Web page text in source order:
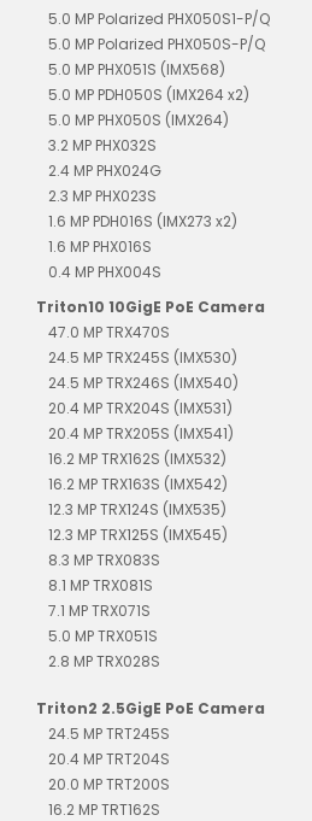
5.0 MP Polarized PHX050S1-P/Q
5.0 MP Polarized PHX050S-P/Q
5.0 MP PHX051S (IMX568)
5.0 MP PDH050S (IMX264 x2)
5.0 MP PHX050S (IMX264)
3.2 MP PHX032S
2.4 MP PHX024G
2.3 MP PHX023S
1.6 MP PDH016S (IMX273 x2)
1.6 MP PHX016S
0.4 MP PHX004S
Triton10 10GigE PoE Camera
47.0 MP TRX470S
24.5 MP TRX245S (IMX530)
24.5 MP TRX246S (IMX540)
20.4 MP TRX204S (IMX531)
20.4 MP TRX205S (IMX541)
16.2 MP TRX162S (IMX532)
16.2 MP TRX163S (IMX542)
12.3 MP TRX124S (IMX535)
12.3 MP TRX125S (IMX545)
8.3 MP TRX083S
8.1 MP TRX081S
7.1 MP TRX071S
5.0 MP TRX051S
2.8 MP TRX028S
Triton2 2.5GigE PoE Camera
24.5 MP TRT245S
20.4 MP TRT204S
20.0 MP TRT200S
16.2 MP TRT162S